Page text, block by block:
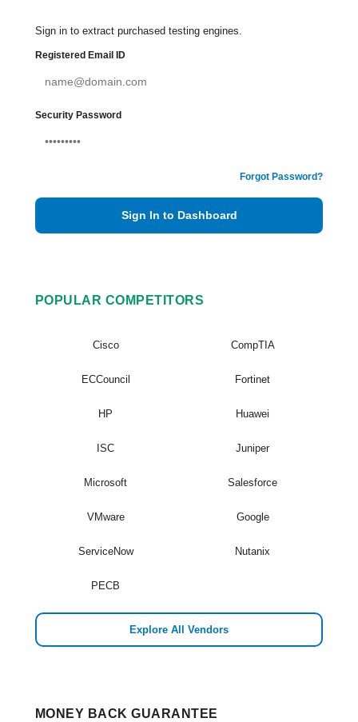
Sign in to extract purchased testing engines.
Registered Email ID
Security Password
Forgot Password?
Sign In to Dashboard
POPULAR COMPETITORS
Cisco CompTIA
ECCouncil Fortinet
HP Huawei
ISC Juniper
Microsoft Salesforce
VMware Google
ServiceNow Nutanix
PECB
Explore All Vendors
MONEY BACK GUARANTEE